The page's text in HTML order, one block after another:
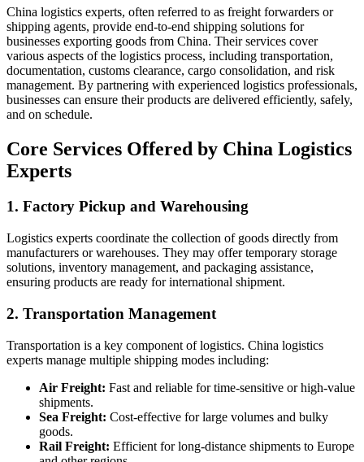
China logistics experts, often referred to as freight forwarders or
shipping agents, provide end-to-end shipping solutions for
businesses exporting goods from China. Their services cover
various aspects of the logistics process, including transportation,
documentation, customs clearance, cargo consolidation, and risk
management. By partnering with experienced logistics professionals,
businesses can ensure their products are delivered efficiently, safely,
and on schedule.
Core Services Offered by China Logistics
Experts
1. Factory Pickup and Warehousing
Logistics experts coordinate the collection of goods directly from
manufacturers or warehouses. They may offer temporary storage
solutions, inventory management, and packaging assistance,
ensuring products are ready for international shipment.
2. Transportation Management
Transportation is a key component of logistics. China logistics
experts manage multiple shipping modes including:
Air Freight: Fast and reliable for time-sensitive or high-value
shipments.
Sea Freight: Cost-effective for large volumes and bulky
goods.
Rail Freight: Efficient for long-distance shipments to Europe